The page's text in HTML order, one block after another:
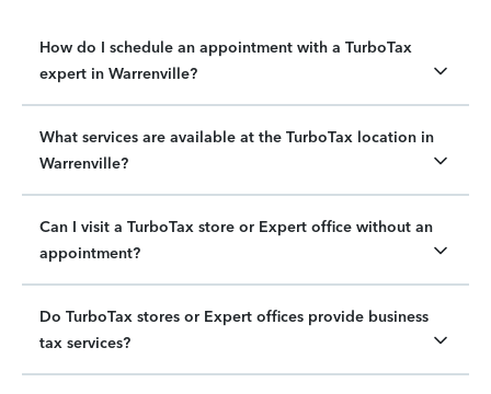
How do I schedule an appointment with a TurboTax
expert in Warrenville?
What services are available at the TurboTax location in
Warrenville?
Can I visit a TurboTax store or Expert office without an
appointment?
Do TurboTax stores or Expert offices provide business
tax services?